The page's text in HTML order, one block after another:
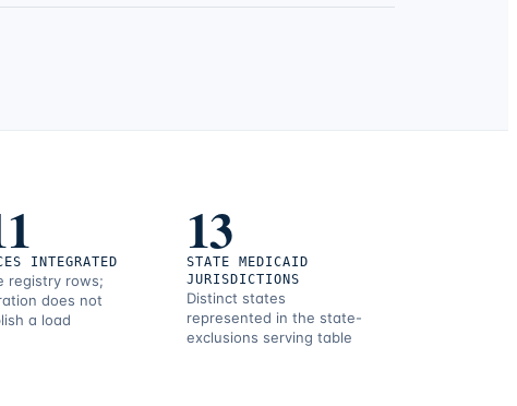
INTEGRATED
registry rows;
does not
a load
13
STATE MEDICAID
JURISDICTIONS
Distinct states
represented in the state-
exclusions serving table